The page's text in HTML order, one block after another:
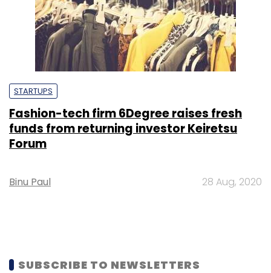
STARTUPS
Fashion-tech firm 6Degree raises fresh
funds from returning investor Keiretsu
Forum
Binu Paul 28 Aug, 2020
SUBSCRIBE TO NEWSLETTERS